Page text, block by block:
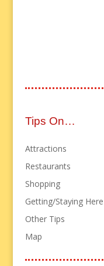
Tips On…
Attractions
Restaurants
Shopping
Getting/Staying Here
Other Tips
Map